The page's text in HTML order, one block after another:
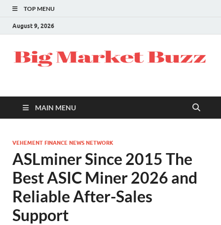
TOP MENU
August 9, 2026
MAIN MENU
VEHEMENT FINANCE NEWS NETWORK
ASLminer Since 2015 The
Best ASIC Miner 2026 and
Reliable After-Sales
Support